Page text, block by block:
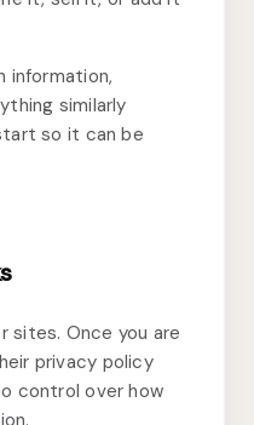
information,
similarly
so it can be
sites. Once you are
privacy policy
control over how